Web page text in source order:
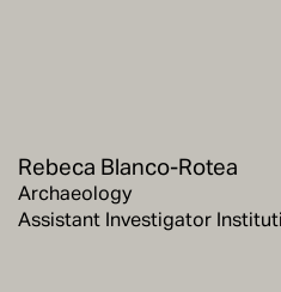
Education
Rebeca Blanco-Rotea
Archaeology
Assistant Investigator